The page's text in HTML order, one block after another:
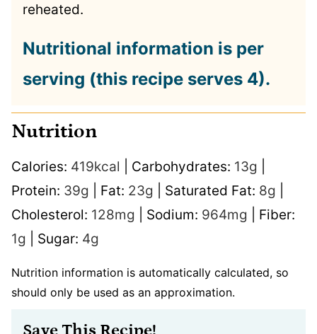
reheated.
Nutritional information is per
serving (this recipe serves 4).
Nutrition
Calories: 419kcal Carbohydrates: 13g
Protein: 39g Fat: 23g Saturated Fat: 8g
Cholesterol: 128mg Sodium: 964mg
Fiber:
1g Sugar: 4g
Nutrition information is automatically calculated, so
should only be used as an approximation.